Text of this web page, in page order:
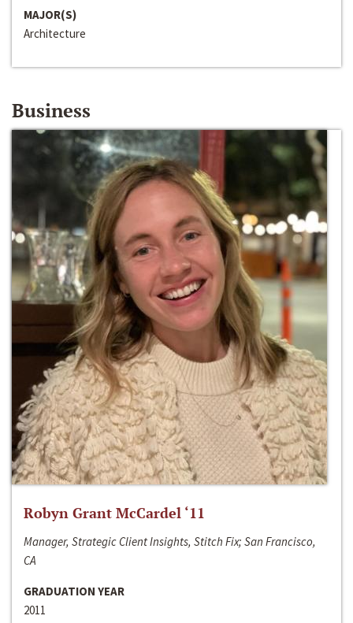
MAJOR(S)
Architecture
Business
Robyn Grant McCardel ‘11
Manager, Strategic Client Insights, Stitch Fix; San Francisco,
CA
GRADUATION YEAR
2011